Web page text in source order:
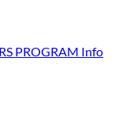
PROGRAM Info